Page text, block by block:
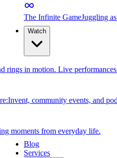
The Infinite GameJuggling
Watch
rings in motion. Live
community events, and
moments from everyday life.
Blog
Services